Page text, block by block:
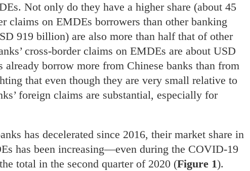
Not only do they have a higher share (about 45
claims on EMDEs borrowers than other banking
919 billion) are also more than half that of other
cross-border claims on EMDEs are about USD
borrow more from Chinese banks than from
that even though they are very small relative to
foreign claims are substantial, especially for
has decelerated since 2016, their market share in
has been increasing—even during the COVID-19
total in the second quarter of 2020 (Figure 1).